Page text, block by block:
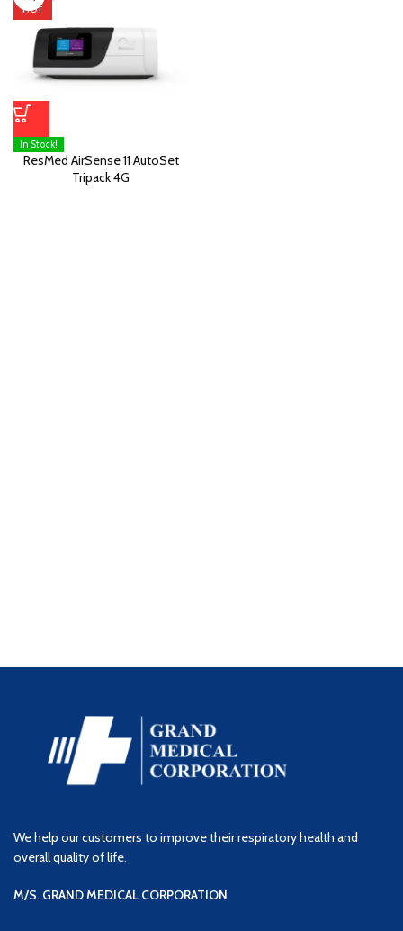
HOT
In Stock!
ResMed AirSense 11 AutoSet
Tripack 4G
We help our customers to improve their respiratory health and
overall quality of life.
M/S. GRAND MEDICAL CORPORATION